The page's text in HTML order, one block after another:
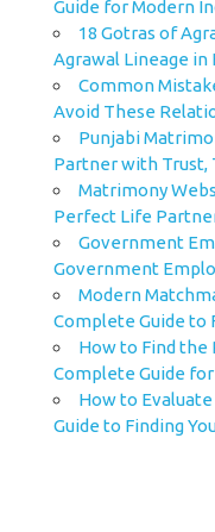
Guide for Modern
18 Gotras of
Agrawal Lineage in
Common
Avoid These
Punjabi
Partner with Trust,
Matrimony
Perfect Life
Government
Government
Modern
Complete Guide to
How to Find the
Complete Guide
How to
Guide to Finding